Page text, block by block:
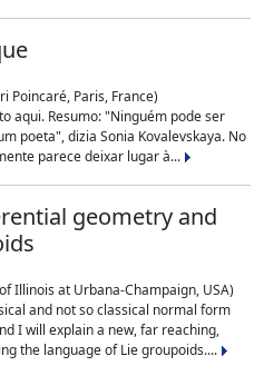
Poincaré, Paris, France)
aqui. Resumo: "Ninguém pode ser
poeta", dizia Sonia Kovalevskaya. No
parece deixar lugar à...
geometry and
Illinois at Urbana-Champaign, USA)
and not so classical normal form
I will explain a new, far reaching,
the language of Lie groupoids....